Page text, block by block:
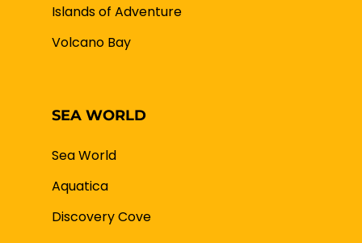
Islands of Adventure
Volcano Bay
SEA WORLD
Sea World
Aquatica
Discovery Cove